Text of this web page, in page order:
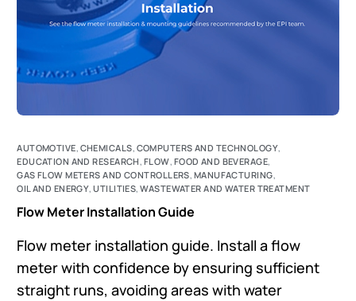
AUTOMOTIVE, CHEMICALS, COMPUTERS AND TECHNOLOGY,
EDUCATION AND RESEARCH , FLOW, FOOD AND BEVERAGE,
GAS FLOW METERS AND CONTROLLERS, MANUFACTURING,
OIL AND ENERGY,UTILITIES,WASTEWATER AND WATER TREATMENT
Flow Meter Installation Guide
Flow meter installation guide. Install a flow
meter with confidence by ensuring sufficient
straight runs, avoiding areas with water